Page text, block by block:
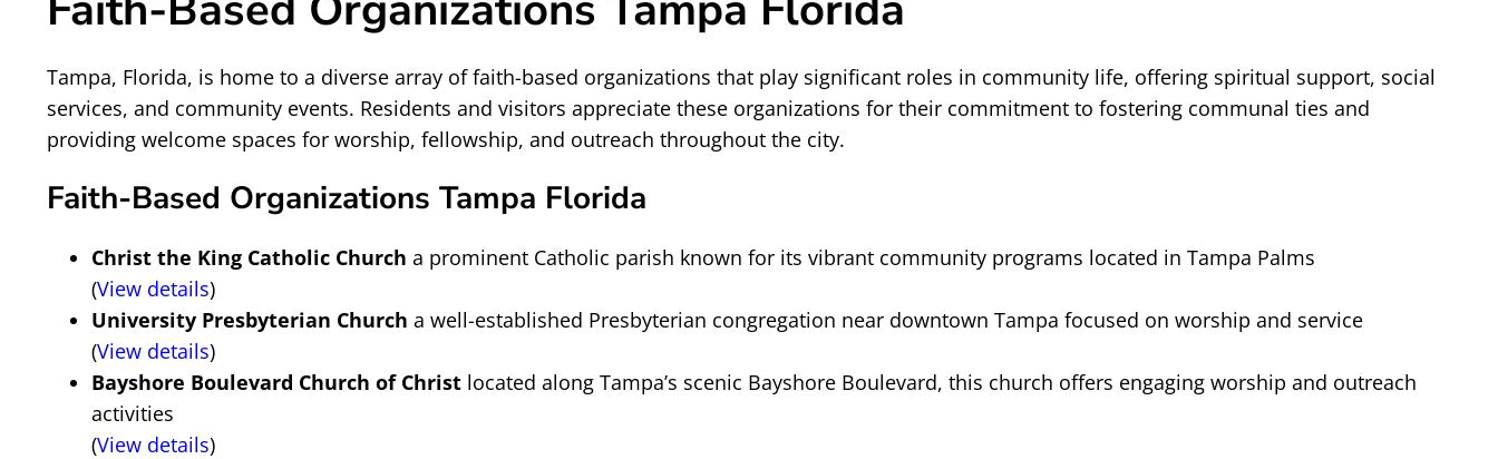
Tampa, Florida, is home to a diverse array of faith-based organizations that play significant roles in community life, offering spiritual support, social
services, and community events. Residents and visitors appreciate these organizations for their commitment to fostering communal ties and
providing welcome spaces for worship, fellowship, and outreach throughout the city.
Faith-Based Organizations Tampa Florida
Christ the King Catholic Church a prominent Catholic parish known for its vibrant community programs located in Tampa Palms
(View details)
University Presbyterian Church a well-established Presbyterian congregation near downtown Tampa focused on worship and service
(View details)
Bayshore Boulevard Church of Christ located along Tampa’s scenic Bayshore Boulevard, this church offers engaging worship and outreach
activities
(View details)